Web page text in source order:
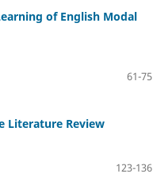
of English Modal
61-75
Literature Review
123-136